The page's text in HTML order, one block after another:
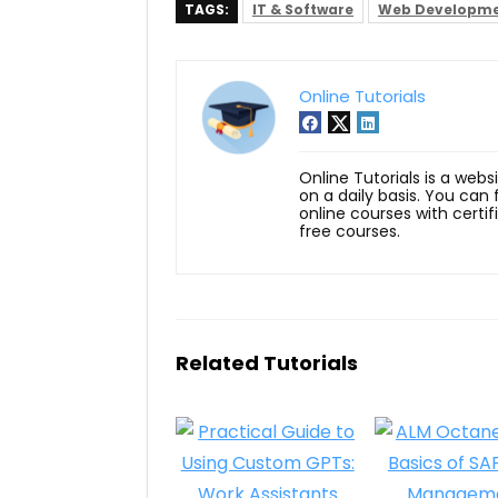
TAGS: IT & Software Web
Online Tutorials
Online Tutorials is a
on a daily basis. You
online courses with
free courses.
Related Tutorials